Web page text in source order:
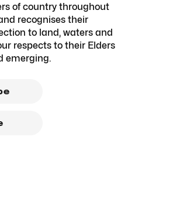
of country throughout
recognises their
to land, waters and
respects to their Elders
emerging.